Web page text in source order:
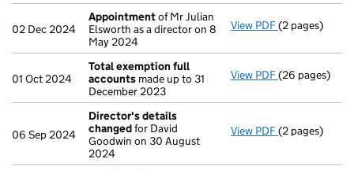
02 Dec 2024
Appointmentof Mr Julian
Elsworth as a director on 8
May 2024
View PDF Appointment
(2 pages)
01 Oct 2024
Total exemption full
accounts made up to 31
December 2023
View PDF Total
(26 pages)
06 Sep 2024
Director's details
changedfor David
Goodwin on 30 August
2024
View PDF Director's
(2 pages)